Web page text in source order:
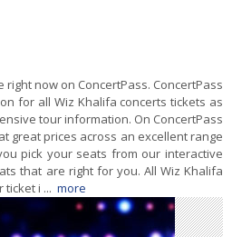
now on ConcertPass. ConcertPass
for all Wiz Khalifa concerts tickets as
tour information. On ConcertPass
great prices across an excellent range
pick your seats from our interactive
that are right for you. All Wiz Khalifa
i ... more